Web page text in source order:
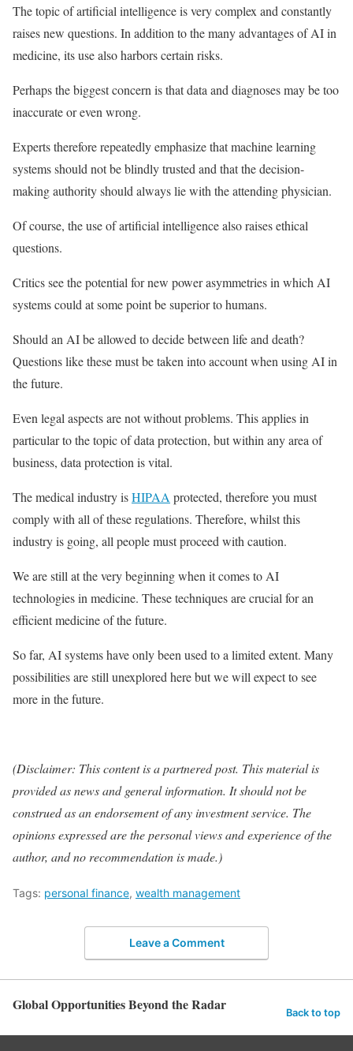
The topic of artificial intelligence is very complex and constantly
raises new questions. In addition to the many advantages of AI in
medicine, its use also harbors certain risks.
Perhaps the biggest concern is that data and diagnoses may be too
inaccurate or even wrong.
Experts therefore repeatedly emphasize that machine learning
systems should not be blindly trusted and that the decision-
making authority should always lie with the attending physician.
Of course, the use of artificial intelligence also raises ethical
questions.
Critics see the potential for new power asymmetries in which AI
systems could at some point be superior to humans.
Should an AI be allowed to decide between life and death?
Questions like these must be taken into account when using AI in
the future.
Even legal aspects are not without problems. This applies in
particular to the topic of data protection, but within any area of
business, data protection is vital.
The medical industry isHIPAAprotected, therefore you must
comply with all of these regulations. Therefore, whilst this
industry is going, all people must proceed with caution.
We are still at the very beginning when it comes to AI
technologies in medicine. These techniques are crucial for an
efficient medicine of the future.
So far, AI systems have only been used to a limited extent. Many
possibilities are still unexplored here but we will expect to see
more in the future.
(Disclaimer: This content is a partnered post. This material is
provided as news and general information. It should not be
construed as an endorsement of any investment service. The
opinions expressed are the personal views and experience of the
author, and no recommendation is made.)
Tags: personal finance, wealth management
Leave a Comment
Global Opportunities Beyond the Radar Back to top